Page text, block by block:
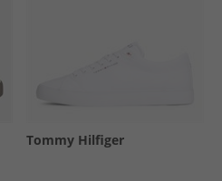
Tommy Hilfiger